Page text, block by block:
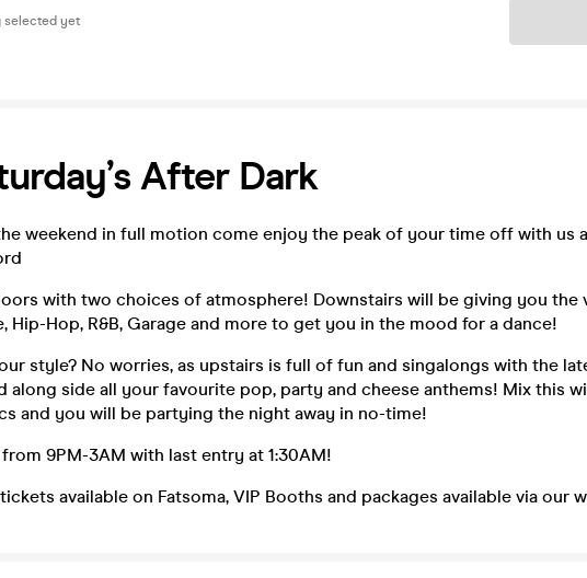
selected yet
After Dark
weekend in full motion come enjoy the peak of your time off with us
with two choices of atmosphere! Downstairs will be giving you the
Hip-Hop, R&B, Garage and more to get you in the mood for a dance!
style? No worries, as upstairs is full of fun and singalongs with the
along side all your favourite pop, party and cheese anthems! Mix this
and you will be partying the night away in no-time!
9PM-3AM with last entry at 1:30AM!
available on Fatsoma, VIP Booths and packages available via our